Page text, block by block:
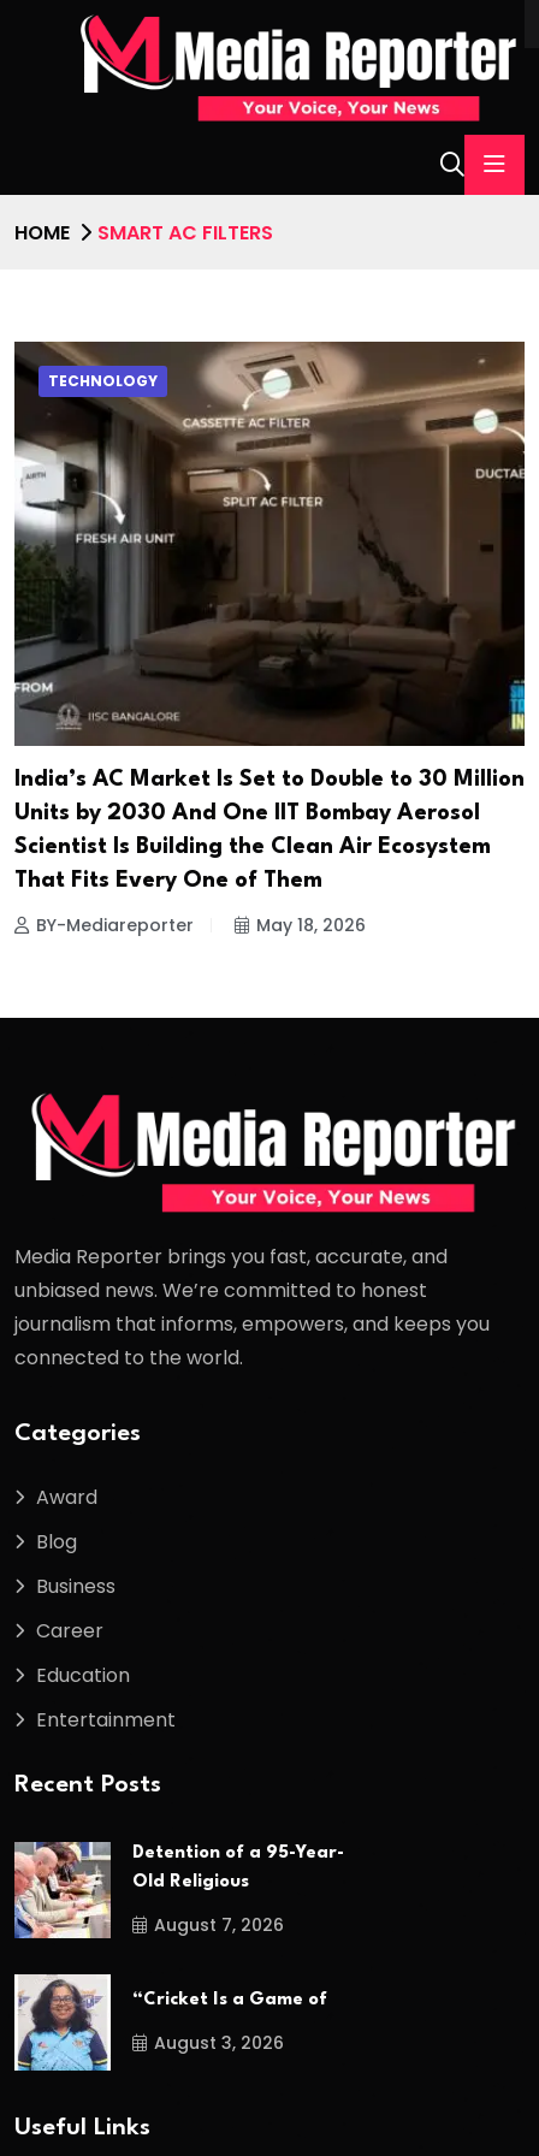
HOME SMART AC FILTERS
TECHNOLOGY
India’s AC Market Is Set to Double to 30 Million
Units by 2030 And One IIT Bombay Aerosol
Scientist Is Building the Clean Air Ecosystem
That Fits Every One of Them
BY-Mediareporter May 18, 2026
Media Reporter brings you fast, accurate, and
unbiased news. We’re committed to honest
journalism that informs, empowers, and keeps you
connected to the world.
Categories
Award
Blog
Business
Career
Education
Entertainment
Recent Posts
Detention of a 95-Year-
Old Religious
August 7, 2026
“Cricket Is a Game of
August 3, 2026
Useful Links